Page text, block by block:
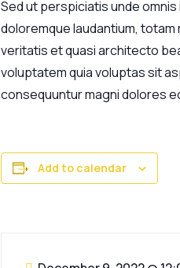
Sed ut perspiciatis unde
doloremque laudantium,
veritatis et quasi architecto
voluptatem quia voluptas sit
consequuntur magni dolores
Add to calendar